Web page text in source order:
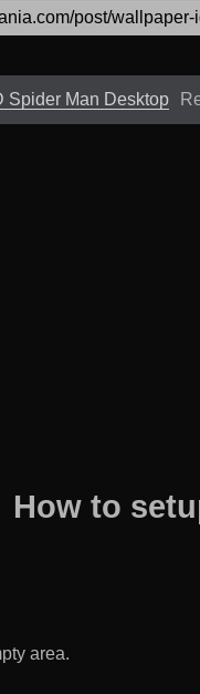
Spider Man Desktop
How to
area.